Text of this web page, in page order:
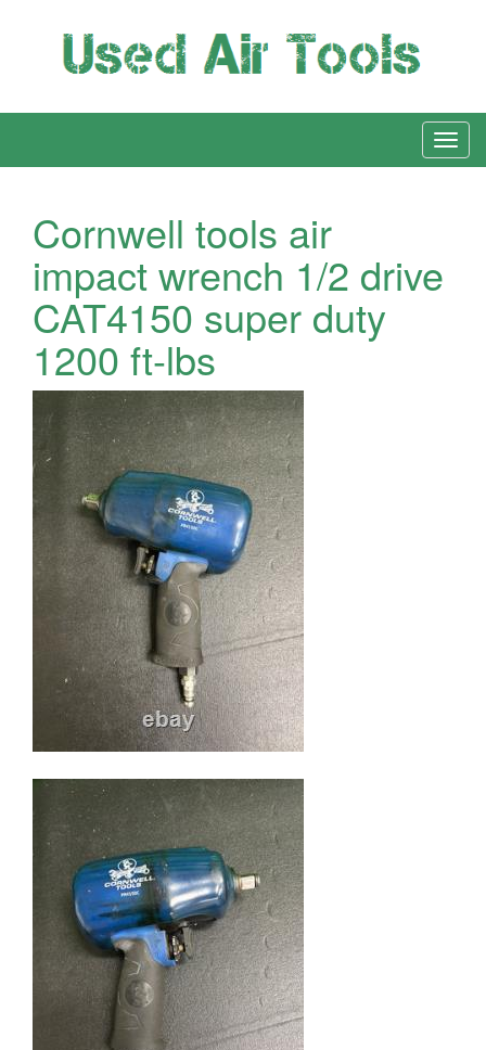
Cornwell tools air
impact wrench 1/2 drive
CAT4150 super duty
1200 ft-lbs